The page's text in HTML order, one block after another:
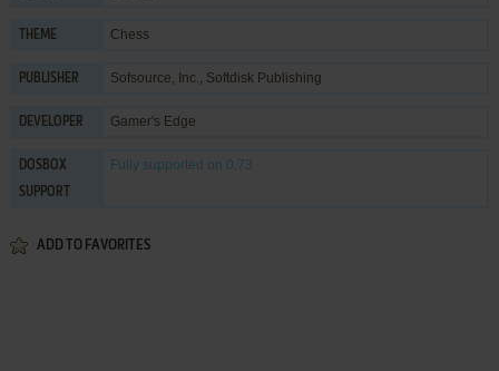
THEME Chess
PUBLISHER Sofsource, Inc., Softdisk Publishing
DEVELOPER Gamer's Edge
DOSBOX
SUPPORT
Fully supported on 0.73
ADD TO FAVORITES